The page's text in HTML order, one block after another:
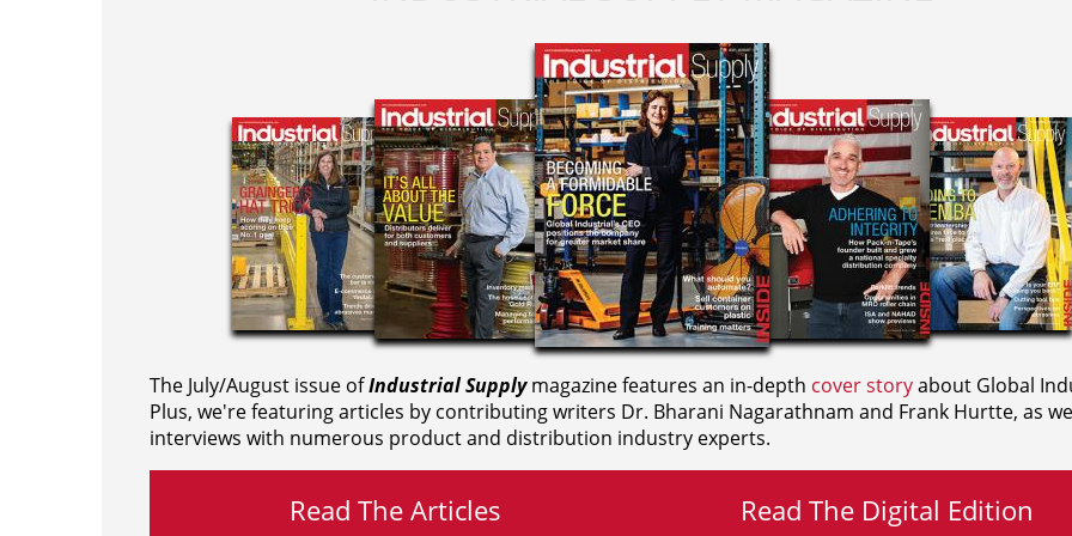
The July/August issue ofIndustrial Supplymagazine features an in-depth cover storyabout Global
Plus, we're featuring articles by contributing writers Dr. Bharani Nagarathnam and Frank Hurtte, as
interviews with numerous product and distribution industry experts.
Read The Articles Read The Digital Edition